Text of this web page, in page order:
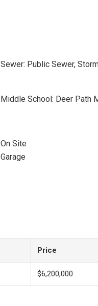
Sewer: Public Sewer,
Middle School: Deer Path
On Site
Garage
Price
$6,200,000